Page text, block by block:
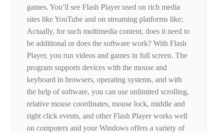
games. You’ll see Flash Player used on rich media
sites like YouTube and on streaming platforms like;
Actually, for such multimedia content, does it need to
be additional or does the software work? With Flash
Player, you run videos and games in full screen. The
program supports devices with the mouse and
keyboard in browsers, operating systems, and with
the help of software, you can use unlimited scrolling,
relative mouse coordinates, mouse lock, middle and
right click events, and other Flash Player works well
on computers and your Windows offers a variety of